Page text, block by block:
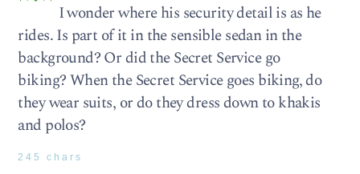
I wonder where his security detail is as he
rides. Is part of it in the sensible sedan in the
background? Or did the Secret Service go
biking? When the Secret Service goes biking, do
they wear suits, or do they dress down to khakis
and polos?
245 chars